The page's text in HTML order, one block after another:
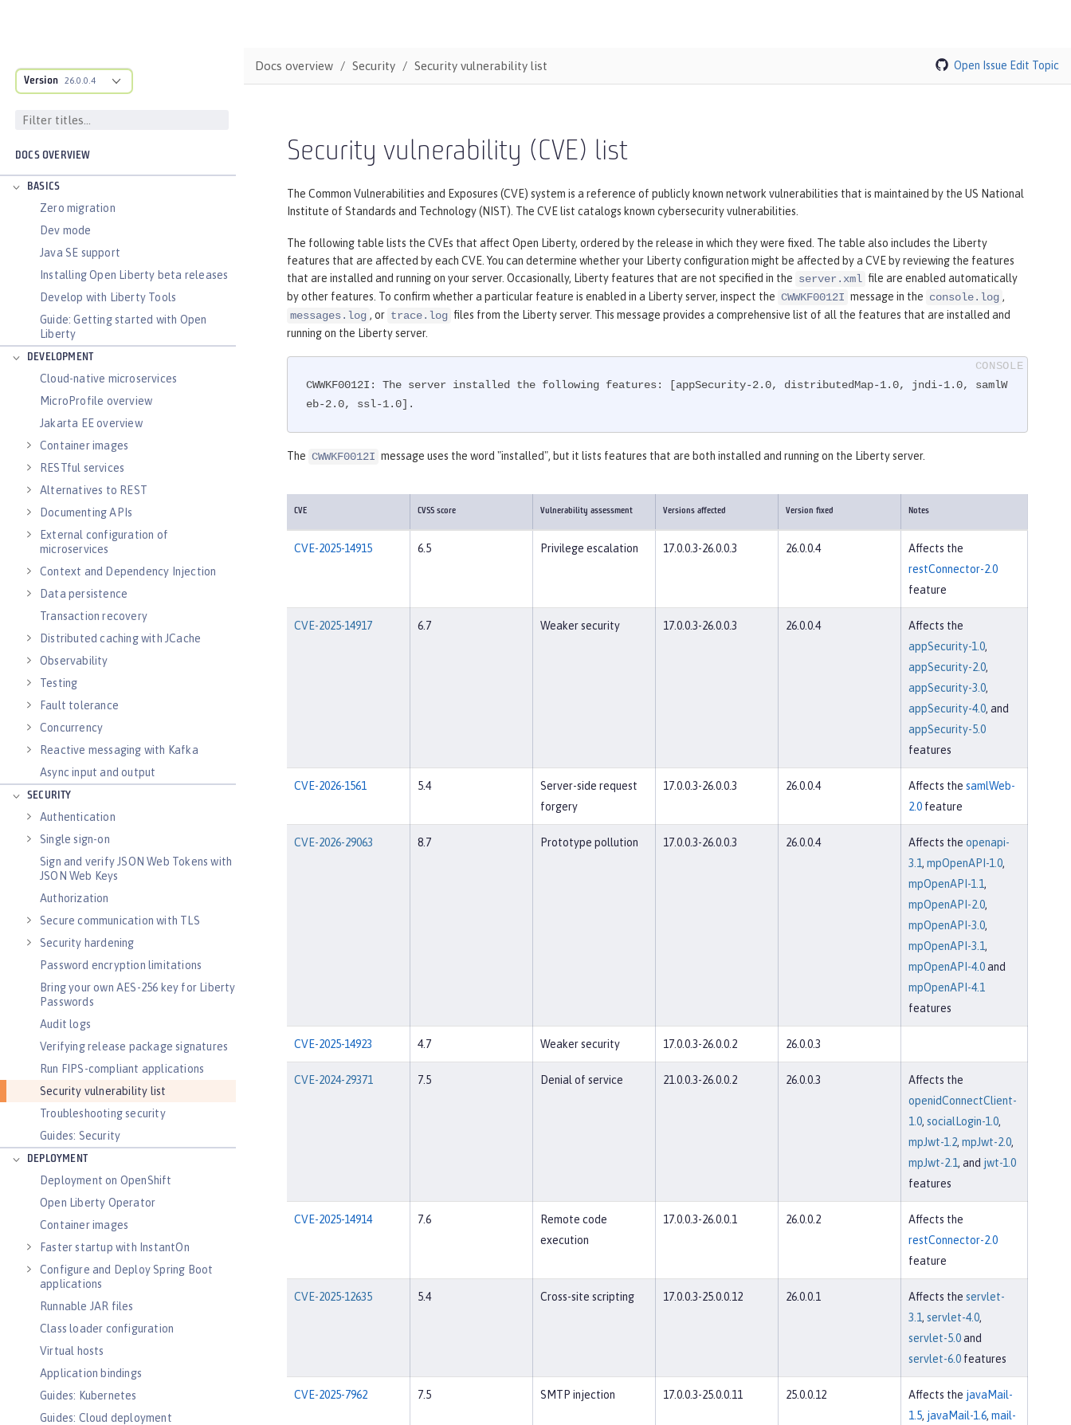
Version 26.0.0.4
DOCS OVERVIEW
BASICS
Zero migration
Dev mode
Java SE support
Installing Open Liberty beta releases
Develop with Liberty Tools
Guide: Getting started with Open
Liberty
DEVELOPMENT
Cloud-native microservices
MicroProfile overview
Jakarta EE overview
Container images
RESTful services
Alternatives to REST
Documenting APIs
External configuration of
microservices
Context and Dependency Injection
Data persistence
Transaction recovery
Distributed caching with JCache
Observability
Testing
Fault tolerance
Concurrency
Reactive messaging with Kafka
Async input and output
SECURITY
Authentication
Single sign-on
Sign and verify JSON Web Tokens with
JSON Web Keys
Authorization
Secure communication with TLS
Security hardening
Password encryption limitations
Bring your own AES-256 key for Liberty
Passwords
Audit logs
Verifying release package signatures
Run FIPS-compliant applications
Security vulnerability list
Troubleshooting security
Guides: Security
DEPLOYMENT
Deployment on OpenShift
Open Liberty Operator
Container images
Faster startup with InstantOn
Configure and Deploy Spring Boot
applications
Runnable JAR files
Class loader configuration
Virtual hosts
Application bindings
Guides: Kubernetes
Guides: Cloud deployment
Docs overview Security Security vulnerability list Open Issue Edit Topic
Security vulnerability (CVE) list
The Common Vulnerabilities and Exposures (CVE) system is a reference of publicly known network vulnerabilities that is maintained by the US National
Institute of Standards and Technology (NIST). The CVE list catalogs known cybersecurity vulnerabilities.
The following table lists the CVEs that affect Open Liberty, ordered by the release in which they were fixed. The table also includes the Liberty
features that are affected by each CVE. You can determine whether your Liberty configuration might be affected by a CVE by reviewing the features
that are installed and running on your server. Occasionally, Liberty features that are not specified in the server.xml file are enabled automatically
by other features. To confirm whether a particular feature is enabled in a Liberty server, inspect the CWWKF0012I message in the console.log ,
messages.log , or trace.log files from the Liberty server. This message provides a comprehensive list of all the features that are installed and
running on the Liberty server.
CWWKF0012I: The server installed the following features: [appSecurity-2.0, distributedMap-1.0, jndi-1.0, samlW
eb-2.0, ssl-1.0].
The CWWKF0012I message uses the word "installed", but it lists features that are both installed and running on the Liberty server.
CVE CVSS score Vulnerability assessment Versions affected Version fixed Notes
CVE-2025-14915 6.5 Privilege escalation 17.0.0.3-26.0.0.3 26.0.0.4
Affects the
restConnector-2.0
feature
CVE-2025-14917 6.7 Weaker security 17.0.0.3-26.0.0.3 26.0.0.4
Affects the
appSecurity-1.0,
appSecurity-2.0,
appSecurity-3.0,
appSecurity-4.0, and
appSecurity-5.0
features
CVE-2026-1561 5.4
Server-side request
forgery
17.0.0.3-26.0.0.3 26.0.0.4 Affects the samlWeb-
2.0 feature
CVE-2026-29063 8.7 Prototype pollution 17.0.0.3-26.0.0.3 26.0.0.4 Affects the openapi-
3.1 , mpOpenAPI-1.0,
mpOpenAPI-1.1 ,
mpOpenAPI-2.0,
mpOpenAPI-3.0,
mpOpenAPI-3.1 ,
mpOpenAPI-4.0and
mpOpenAPI-4.1
features
CVE-2025-14923 4.7 Weaker security 17.0.0.3-26.0.0.2 26.0.0.3
CVE-2024-29371 7.5 Denial of service 21.0.0.3-26.0.0.2 26.0.0.3
Affects the
openidConnectClient-
1.0, socialLogin-1.0,
mpJwt-1.2, mpJwt-2.0,
mpJwt-2.1 , and jwt-1.0
features
CVE-2025-14914 7.6
Remote code
execution
17.0.0.3-26.0.0.1 26.0.0.2
Affects the
restConnector-2.0
feature
CVE-2025-12635 5.4 Cross-site scripting 17.0.0.3-25.0.0.12 26.0.0.1 Affects the servlet-
3.1 , servlet-4.0,
servlet-5.0and
servlet-6.0 features
CVE-2025-7962 7.5 SMTP injection 17.0.0.3-25.0.0.11 25.0.0.12 Affects the javaMail-
1.5, javaMail-1.6, mail-